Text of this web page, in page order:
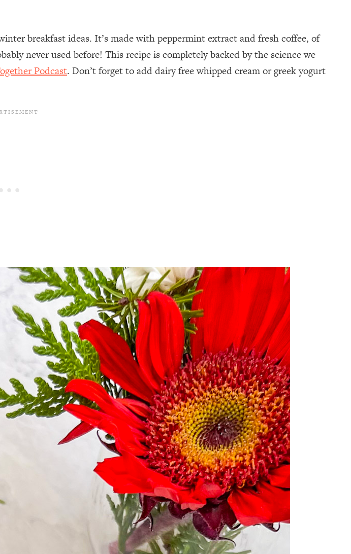
breakfast ideas. It’s made with peppermint extract and fresh coffee, of
never used before! This recipe is completely backed by the science we
Podcast. Don’t forget to add dairy free whipped cream or greek yogurt